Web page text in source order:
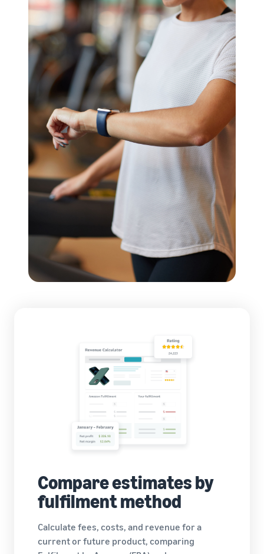
Compare estimates by
fulfilment method
Calculate fees, costs, and revenue for a
current or future product, comparing